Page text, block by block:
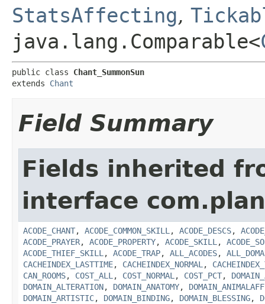
StatsAffecting,
java.lang.Comparable<
public class Chant_SummonSun
extends Chant
Field Summary
Fields inherited
interface
ACODE_CHANT, ACODE_COMMON_SKILL , ACODE_DESCS,
ACODE_PRAYER, ACODE_PROPERTY, ACODE_SKILL ,
ACODE_THIEF_SKILL , ACODE_TRAP, ALL_ACODES,
CACHEINDEX_LASTTIME, CACHEINDEX_NORMAL ,
CAN_ROOMS, COST_ALL , COST_NORMAL , COST_PCT,
DOMAIN_ALTERATION, DOMAIN_ANATOMY,
DOMAIN_ARTISTIC, DOMAIN_BINDING, DOMAIN_BLESSING,